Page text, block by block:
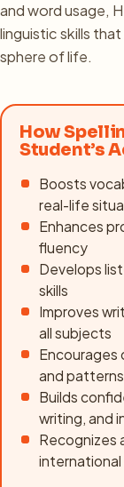
and word usage,
linguistic skills
sphere of life.
How
Student’s
Boosts
real-life
Enhances
fluency
Develops
skills
Improves
all subjects
Encourages
and patterns
Builds
writing, and
Recognizes